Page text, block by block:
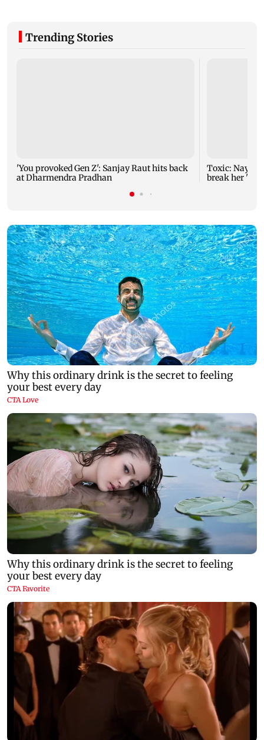
Trending Stories
'You provoked Gen Z': Sanjay Raut hits back
at Dharmendra Pradhan
Toxic:
break her 'no